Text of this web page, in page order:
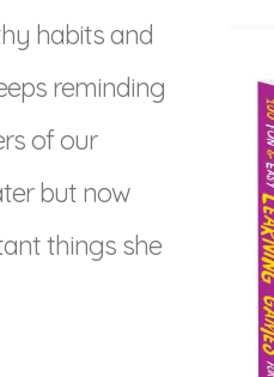
habits and
reminding
of our
but now
things she